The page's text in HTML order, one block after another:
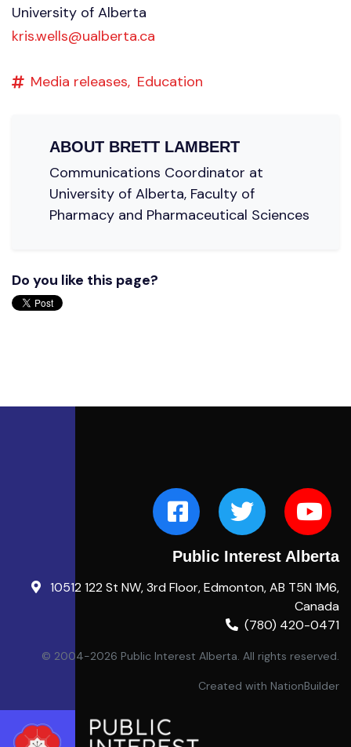
University of Alberta
kris.wells@ualberta.ca
Media releases, Education
ABOUT BRETT LAMBERT
Communications Coordinator at
University of Alberta, Faculty of
Pharmacy and Pharmaceutical Sciences
Do you like this page?
Public Interest Alberta
10512 122 St NW, 3rd Floor, Edmonton, AB T5N 1M6,
Canada
(780) 420-0471
© 2004-2026 Public Interest Alberta. All rights reserved.
Created with NationBuilder